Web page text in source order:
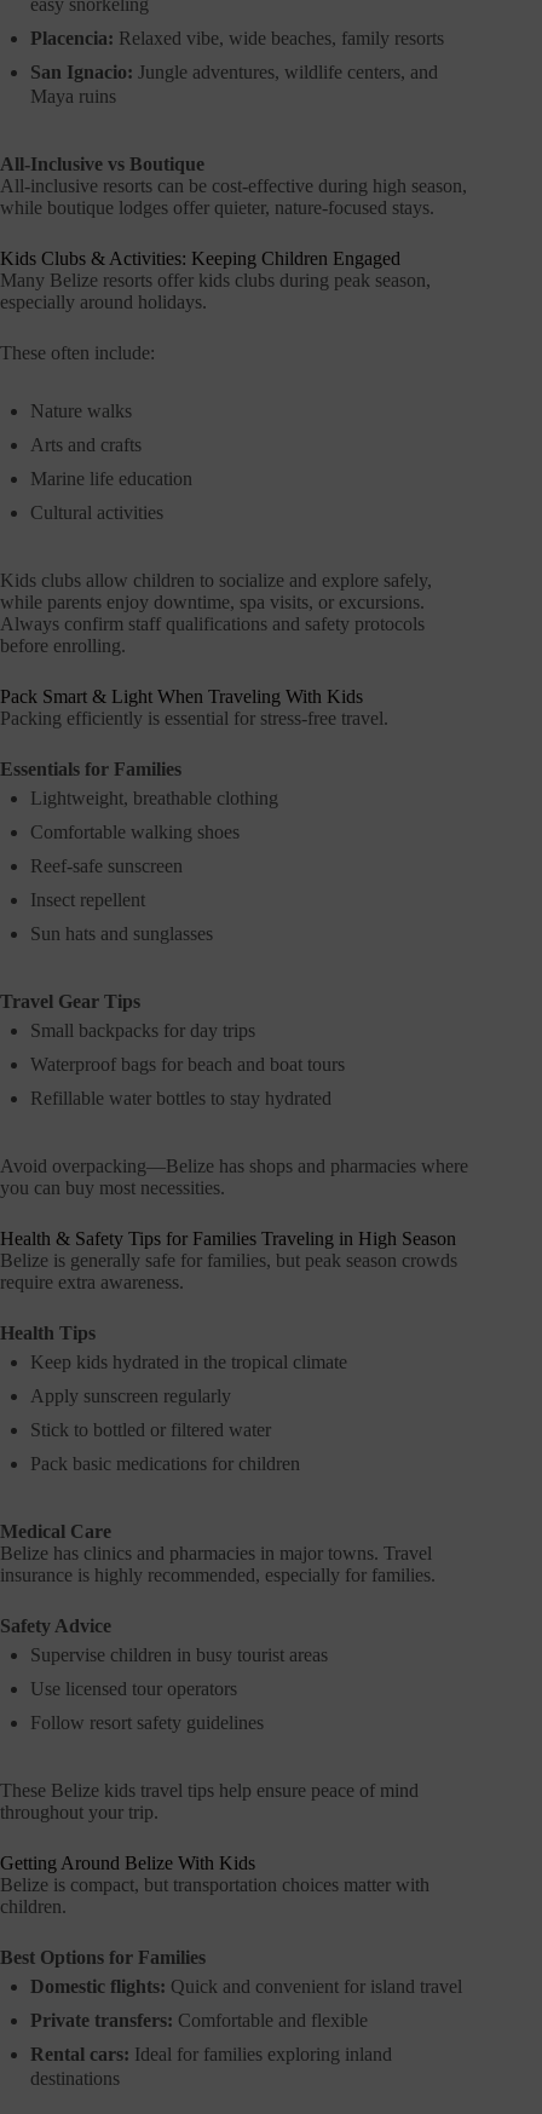
easy snorkeling
Placencia: Relaxed vibe, wide beaches, family resorts
San Ignacio: Jungle adventures, wildlife centers, and
Maya ruins
All-Inclusive vs Boutique
All-inclusive resorts can be cost-effective during high season,
while boutique lodges offer quieter, nature-focused stays.
Kids Clubs & Activities: Keeping Children Engaged
Many Belize resorts offer kids clubs during peak season,
especially around holidays.
These often include:
Nature walks
Arts and crafts
Marine life education
Cultural activities
Kids clubs allow children to socialize and explore safely,
while parents enjoy downtime, spa visits, or excursions.
Always confirm staff qualifications and safety protocols
before enrolling.
Pack Smart & Light When Traveling With Kids
Packing efficiently is essential for stress-free travel.
Essentials for Families
Lightweight, breathable clothing
Comfortable walking shoes
Reef-safe sunscreen
Insect repellent
Sun hats and sunglasses
Travel Gear Tips
Small backpacks for day trips
Waterproof bags for beach and boat tours
Refillable water bottles to stay hydrated
Avoid overpacking—Belize has shops and pharmacies where
you can buy most necessities.
Health & Safety Tips for Families Traveling in High Season
Belize is generally safe for families, but peak season crowds
require extra awareness.
Health Tips
Keep kids hydrated in the tropical climate
Apply sunscreen regularly
Stick to bottled or filtered water
Pack basic medications for children
Medical Care
Belize has clinics and pharmacies in major towns. Travel
insurance is highly recommended, especially for families.
Safety Advice
Supervise children in busy tourist areas
Use licensed tour operators
Follow resort safety guidelines
These Belize kids travel tips help ensure peace of mind
throughout your trip.
Getting Around Belize With Kids
Belize is compact, but transportation choices matter with
children.
Best Options for Families
Domestic flights: Quick and convenient for island travel
Private transfers: Comfortable and flexible
Rental cars: Ideal for families exploring inland
destinations